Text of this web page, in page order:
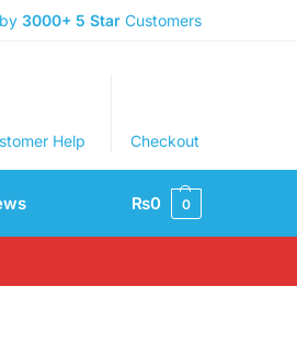
3000+ 5 Star Customers
Help Checkout
₨0 0